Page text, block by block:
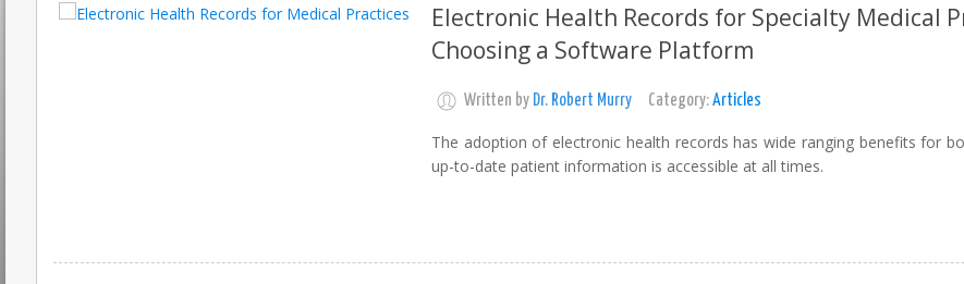
Electronic Health Records for Specialty Medical
Choosing a Software Platform
Written by Dr. Robert Murry Category: Articles
The adoption of electronic health records has wide ranging benefits for
up-to-date patient information is accessible at all times.